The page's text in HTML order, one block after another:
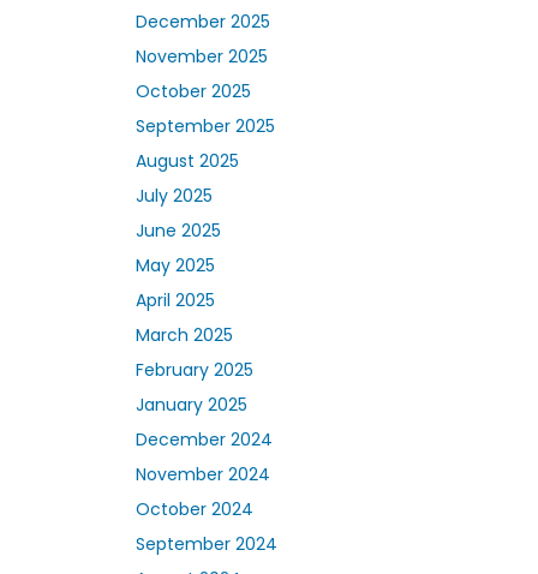
December 2025
November 2025
October 2025
September 2025
August 2025
July 2025
June 2025
May 2025
April 2025
March 2025
February 2025
January 2025
December 2024
November 2024
October 2024
September 2024